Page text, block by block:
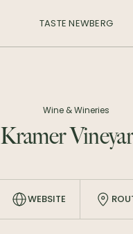
TASTE NEWBERG
Wine & Wineries
Kramer
WEBSITE